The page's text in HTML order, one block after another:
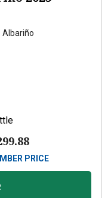
Albariño
PRICE